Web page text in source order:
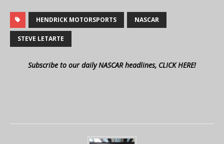
HENDRICK MOTORSPORTS NASCAR
STEVE LETARTE
Subscribe to our daily NASCAR headlines, CLICK HERE!